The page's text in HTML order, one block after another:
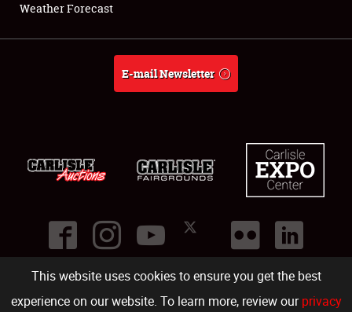
This website uses cookies to ensure you get the best
experience on our website. To learn more, review ourprivacy
About
Weather Forecast
E-mail Newsletter
©2026
Carlisle Events .1000 Bryn Mawr Road,Carlisle PA 17013.USA
(717) 243-7855 . All rights reserved.